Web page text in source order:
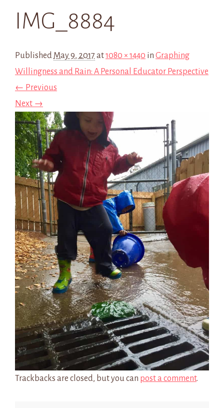
IMG_8884
Published May 9, 2017 at1080 × 1440 in Graphing
Willingness and Rain: A Personal Educator Perspective
← Previous
Next →
Trackbacks are closed, but you can post a comment.